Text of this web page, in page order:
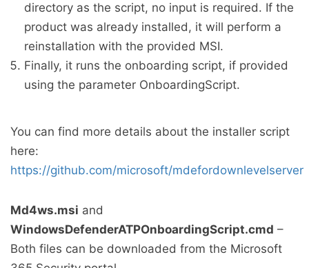
directory as the script, no input is required. If the
product was already installed, it will perform a
reinstallation with the provided MSI.
Finally, it runs the onboarding script, if provided
using the parameter OnboardingScript.
You can find more details about the installer script
here:
https://github.com/microsoft/mdefordownlevelserver
Md4ws.msi and
WindowsDefenderATPOnboardingScript.cmd –
Both files can be downloaded from the Microsoft